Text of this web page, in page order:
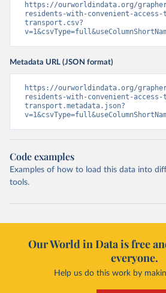
https://ourworldindata.org/
residents-with-convenient-
transport.csv?
Metadata URL (JSON format)
https://ourworldindata.org/
residents-with-convenient-
transport.metadata.json?
Code examples
Examples of how to load this data into
tools.
Our World in Data is free
everyone.
Help us do this work by